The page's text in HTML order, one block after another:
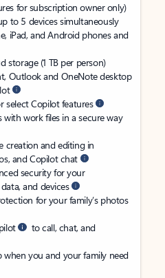
for subscription owner only)
to 5 devices simultaneously
iPad, and Android phones and
storage (1 TB per person)
Outlook and OneNote desktop
select Copilot features
with work files in a secure way
creation and editing in
and Copilot chat
security for your
and devices
for your family’s photos
to call, chat, and
you and your family need